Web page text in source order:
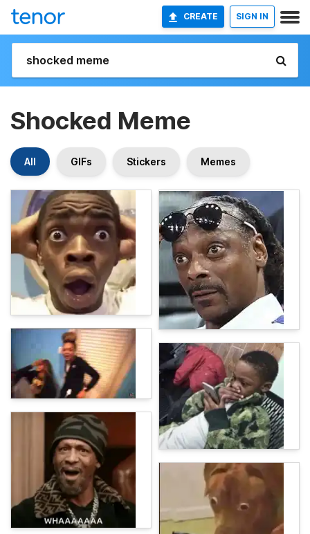
CREATE SIGN IN
Shocked Meme
All GIFs Stickers Memes